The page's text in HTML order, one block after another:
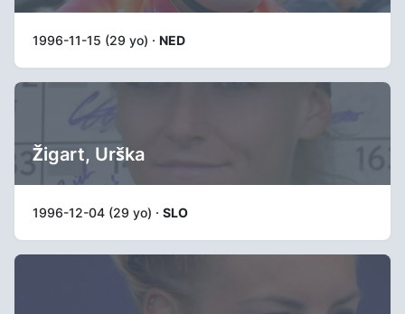
1996-11-15 (29 yo) · NED
Žigart, Urška
1996-12-04 (29 yo) · SLO